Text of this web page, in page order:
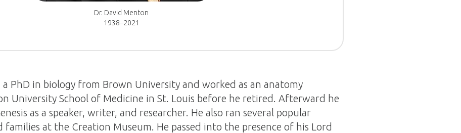
Dr. David Menton
1938–2021
PhD in biology from Brown University and worked as an anatomy
University School of Medicine in St. Louis before he retired. Afterward he
as a speaker, writer, and researcher. He also ran several popular
at the Creation Museum. He passed into the presence of his Lord